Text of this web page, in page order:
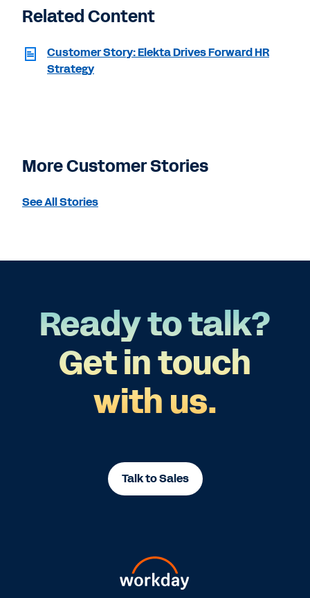
Related Content
Customer Story: Elekta Drives Forward HR
Strategy
More Customer Stories
See All Stories
Ready to talk?
Get in touch
with us.
Talk to Sales